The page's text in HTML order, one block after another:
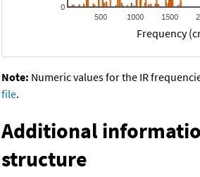
500 1000 1500
0
Frequency
Note: Numeric values for the IR
file.
Additional
structure